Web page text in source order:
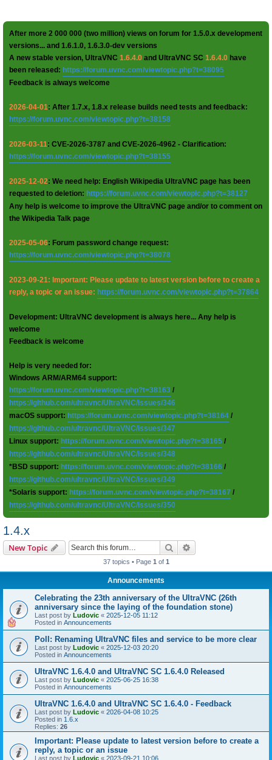
After more 2 000 000 (two million) views on forum for 1.5.0.x development
versions... and 1.6.1.0, 1.6.3.0-dev versions
A new stable version, UltraVNC 1.6.4.0 and UltraVNC SC 1.6.4.0 have
been released: https://forum.uvnc.com/viewtopic.php?t=38095
Feedback is always welcome
2026-04-01: After 1.7.x, 1.8.x release builds need tests and feedback:
https://forum.uvnc.com/viewtopic.php?t=38158
2026-03-11: CVE-2026-3787 and CVE-2026-4962 - Clarification:
https://forum.uvnc.com/viewtopic.php?t=38155
2025-12-02: We need help: English Wikipedia UltraVNC page has been
requested to deletion: https://forum.uvnc.com/viewtopic.php?t=38127
Any help is welcome to improve the UltraVNC page and/or to comment on
the Wikipedia Talk page
2025-05-06: Forum password change request:
https://forum.uvnc.com/viewtopic.php?t=38078
2023-09-21: Important: Please update to latest version before to create a
reply, a topic or an issue: https://forum.uvnc.com/viewtopic.php?t=37864
Development: UltraVNC development is always here... Any help is
welcome
Feedback is welcome
Help is very needed for:
Windows ARM/ARM64 support:
https://forum.uvnc.com/viewtopic.php?t=38163 /
https://github.com/ultravnc/UltraVNC/issues/346
macOS support: https://forum.uvnc.com/viewtopic.php?t=38164 /
https://github.com/ultravnc/UltraVNC/issues/347
Linux support: https://forum.uvnc.com/viewtopic.php?t=38165 /
https://github.com/ultravnc/UltraVNC/issues/348
*BSD support: https://forum.uvnc.com/viewtopic.php?t=38166 /
https://github.com/ultravnc/UltraVNC/issues/349
*Solaris support: https://forum.uvnc.com/viewtopic.php?t=38167 /
https://github.com/ultravnc/UltraVNC/issues/350
1.4.x
New Topic Search
37 topics • Page 1 of 1
Announcements
Celebrating the 23th anniversary of the UltraVNC (26th
anniversary since the laying of the foundation stone)
Last post by Ludovic « 2025-12-05 11:12
Posted in Announcements
Poll: Renaming UltraVNC files and service to be more clear
Last post by Ludovic « 2025-12-03 20:20
Posted in Announcements
UltraVNC 1.6.4.0 and UltraVNC SC 1.6.4.0 Released
Last post by Ludovic « 2025-06-25 16:38
Posted in Announcements
UltraVNC 1.6.4.0 and UltraVNC SC 1.6.4.0 - Feedback
Last post by Ludovic « 2026-04-08 10:25
Posted in 1.6.x
Replies: 26
Important: Please update to latest version before to create a
reply, a topic or an issue
Last post by Ludovic « 2023-09-21 10:06